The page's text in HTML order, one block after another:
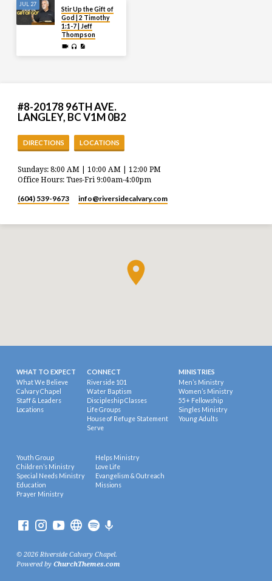
JUL 27
Stir Up the Gift of
God | 2 Timothy
1:1-7 | Jeff
Thompson
#8-20178 96TH AVE.
LANGLEY, BC V1M 0B2
DIRECTIONS LOCATIONS
Sundays: 8:00 AM | 10:00 AM | 12:00 PM
Office Hours: Tues-Fri 9:00am-4:00pm
(604) 539-9673 info​@riversidecalvary.com
WHAT TO EXPECT
What We Believe
Calvary Chapel
Staff & Leaders
Locations
CONNECT
Riverside 101
Water Baptism
Discipleship Classes
Life Groups
House of Refuge Statement
Serve
MINISTRIES
Men’s Ministry
Women’s Ministry
55+ Fellowship
Singles Ministry
Young Adults
Youth Group
Children’s Ministry
Special Needs Ministry
Education
Prayer Ministry
Helps Ministry
Love Life
Evangelism & Outreach
Missions
© 2026 Riverside Calvary Chapel.
Powered by ChurchThemes.com